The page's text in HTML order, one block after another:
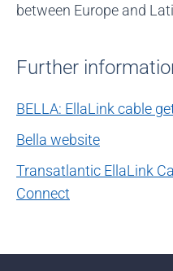
between Europe and
Further
BELLA: EllaLink cable
Bella website
Transatlantic EllaLink
Connect